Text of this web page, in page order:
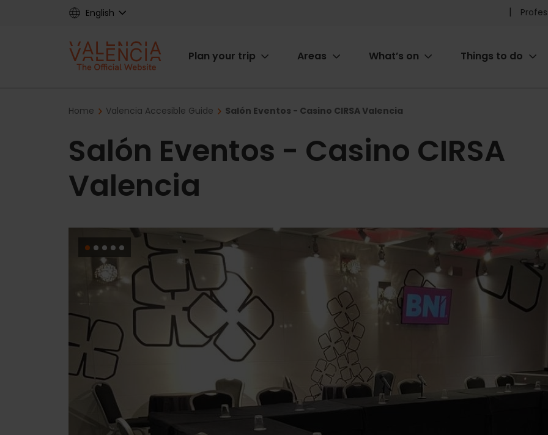
English
Pre
Main
Plan your trip Areas What’s on Things to do
Breadcrumb
Home Valencia Accesible Guide Salón Eventos - Casino CIRSA Valencia
Salón Eventos - Casino CIRSA
Valencia